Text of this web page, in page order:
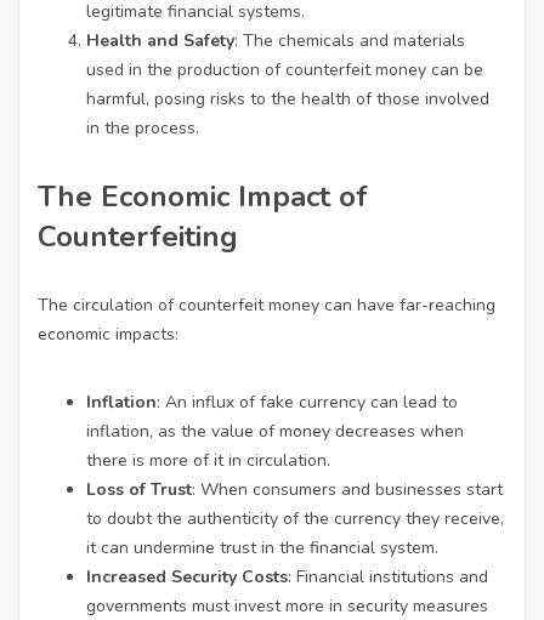
legitimate financial systems.
Health and Safety: The chemicals and materials
used in the production of counterfeit money can be
harmful, posing risks to the health of those involved
in the process.
The Economic Impact of
Counterfeiting
The circulation of counterfeit money can have far-reaching
economic impacts:
Inflation: An influx of fake currency can lead to
inflation, as the value of money decreases when
there is more of it in circulation.
Loss of Trust: When consumers and businesses start
to doubt the authenticity of the currency they receive,
it can undermine trust in the financial system.
Increased Security Costs: Financial institutions and
governments must invest more in security measures